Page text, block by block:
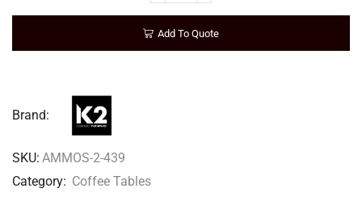
Add To Quote
Brand:
SKU: AMMOS-2-439
Category: Coffee Tables